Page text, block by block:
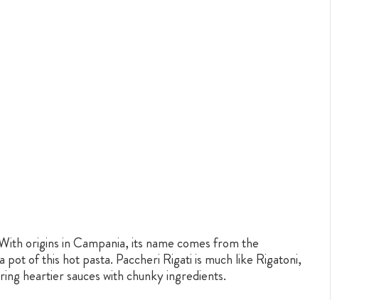
origins in Campania, its name comes from the
of this hot pasta. Paccheri Rigati is much like Rigatoni,
heartier sauces with chunky ingredients.